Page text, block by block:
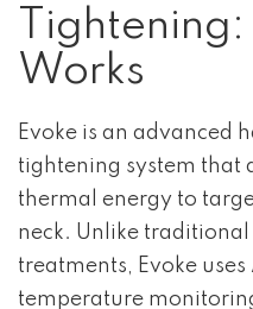
Works
Evoke is an advanced
tightening system that
thermal energy to
neck. Unlike
treatments, Evoke
temperature